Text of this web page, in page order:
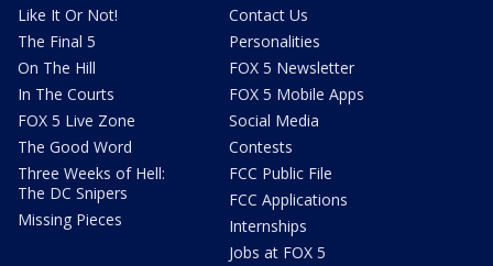
Like It Or Not!
The Final 5
On The Hill
In The Courts
FOX 5 Live Zone
The Good Word
Three Weeks of Hell:
The DC Snipers
Missing Pieces
Contact Us
Personalities
FOX 5 Newsletter
FOX 5 Mobile Apps
Social Media
Contests
FCC Public File
FCC Applications
Internships
Jobs at FOX 5